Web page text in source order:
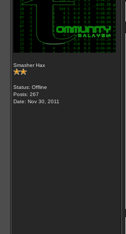
Smasher Hax
Status: Offline
Posts: 267
Date: Nov 30, 2011